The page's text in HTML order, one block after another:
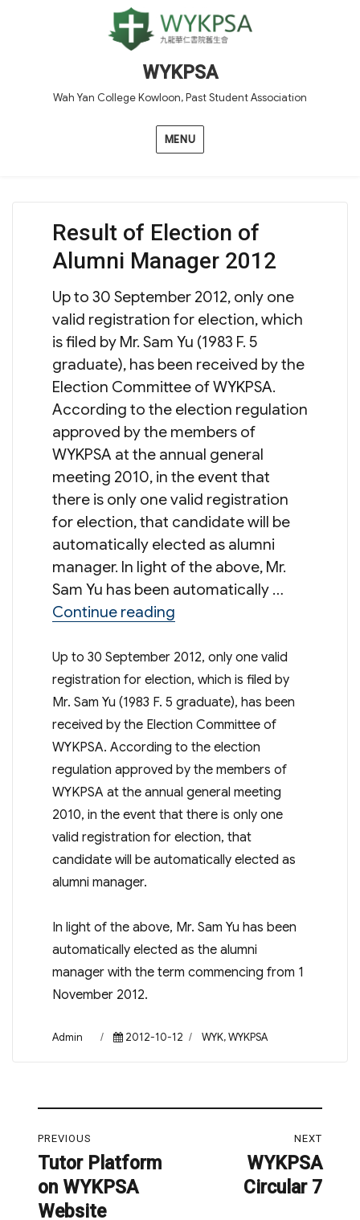
WYKPSA
Wah Yan College Kowloon, Past Student Association
MENU
Result of Election of
Alumni Manager 2012
Up to 30 September 2012, only one
valid registration for election, which
is filed by Mr. Sam Yu (1983 F. 5
graduate), has been received by the
Election Committee of WYKPSA.
According to the election regulation
approved by the members of
WYKPSA at the annual general
meeting 2010, in the event that
there is only one valid registration
for election, that candidate will be
automatically elected as alumni
manager. In light of the above, Mr.
Sam Yu has been automatically …
Continue reading“Result of Election of
Up to 30 September 2012, only one valid
registration for election, which is filed by
Mr. Sam Yu (1983 F. 5 graduate), has been
received by the Election Committee of
WYKPSA. According to the election
regulation approved by the members of
WYKPSA at the annual general meeting
2010, in the event that there is only one
valid registration for election, that
candidate will be automatically elected as
alumni manager.
In light of the above, Mr. Sam Yu has been
automatically elected as the alumni
manager with the term commencing from 1
November 2012.
Author
Admin
Posted
2012-10-12 Categories
WYK,WYKPSA
navigation
PREVIOUS
Previous
post:
Tutor Platform
on WYKPSA
Website
NEXT
WYKPSA
Circular 7